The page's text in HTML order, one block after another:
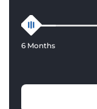
6 Months